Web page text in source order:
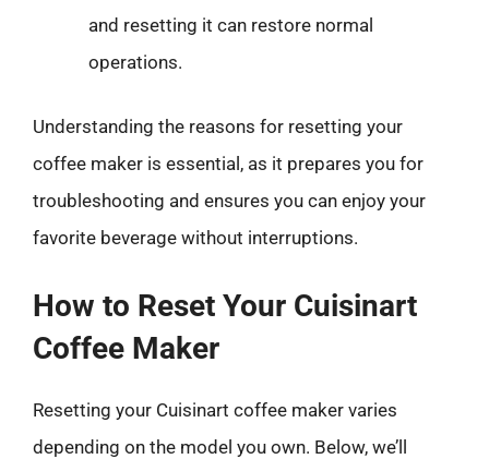
and resetting it can restore normal
operations.
Understanding the reasons for resetting your
coffee maker is essential, as it prepares you for
troubleshooting and ensures you can enjoy your
favorite beverage without interruptions.
How to Reset Your Cuisinart
Coffee Maker
Resetting your Cuisinart coffee maker varies
depending on the model you own. Below, we’ll